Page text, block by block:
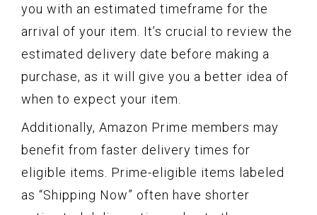
you with an estimated timeframe for the
arrival of your item. It’s crucial to review the
estimated delivery date before making a
purchase, as it will give you a better idea of
when to expect your item.
Additionally, Amazon Prime members may
benefit from faster delivery times for
eligible items. Prime-eligible items labeled
as “Shipping Now” often have shorter